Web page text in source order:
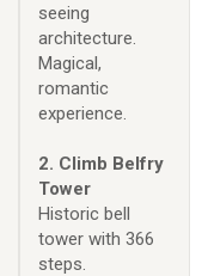
seeing
architecture.
Magical,
romantic
experience.
2. Climb Belfry
Tower
Historic bell
tower with 366
steps.